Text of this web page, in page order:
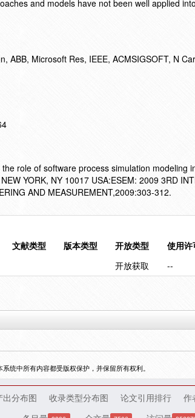
and models have not been well applied
ABB, Microsoft Res, IEEE, ACMSIGSOFT, N
role of software process simulation modeling
YORK, NY 10017 USA:ESEM: 2009 3RD
AND MEASUREMENT,2009:303-312.
文献类型 版本类型 开放类型
使用许
开放获取 --
统中所有内容都受版权保护，并保留所有权利。
出分布图 收录类型分布图 论文引用排行 作